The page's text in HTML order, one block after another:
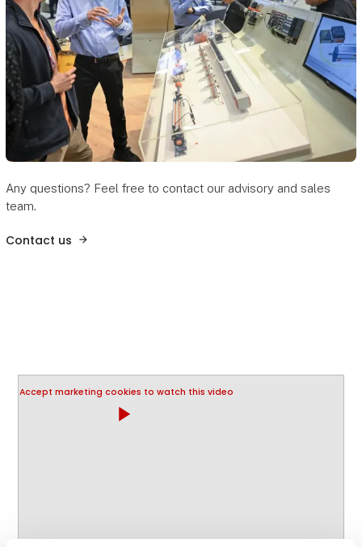
Any questions? Feel free to contact our advisory and sales
team.
Contact us
Accept marketing cookies to watch this video
play_arrow